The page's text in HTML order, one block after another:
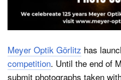
Meyer Optik Görlitz has
competition. Until the end of
submit photographs taken